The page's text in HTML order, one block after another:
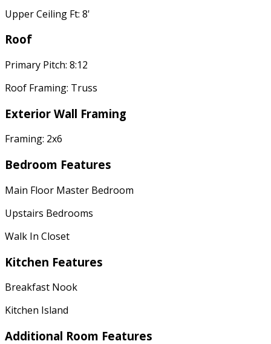
Upper Ceiling Ft: 8'
Roof
Primary Pitch: 8:12
Roof Framing: Truss
Exterior Wall Framing
Framing: 2x6
Bedroom Features
Main Floor Master Bedroom
Upstairs Bedrooms
Walk In Closet
Kitchen Features
Breakfast Nook
Kitchen Island
Additional Room Features